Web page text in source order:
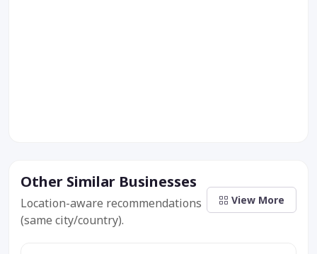
Other Similar Businesses
Location-aware recommendations
(same city/country).
View More